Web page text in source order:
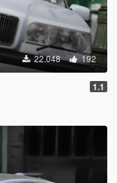
22.048 192
1.1